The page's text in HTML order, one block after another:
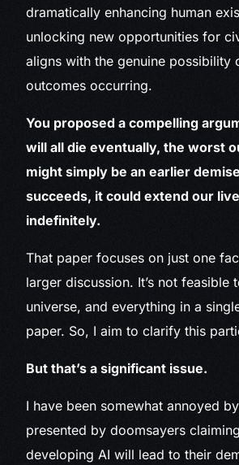
dramatically enhancing human
unlocking new opportunities for
aligns with the genuine possibility
outcomes occurring.
You proposed a compelling
will all die eventually, the worst
might simply be an earlier
succeeds, it could extend our
indefinitely.
That paper focuses on just one
larger discussion. It’s not feasible
universe, and everything in a
paper. So, I aim to clarify this
But that’s a significant issue.
I have been somewhat annoyed
presented by doomsayers
developing AI will lead to their